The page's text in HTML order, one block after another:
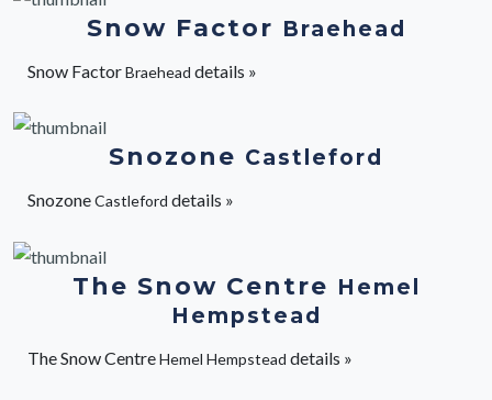
Snow Factor Braehead
Snow FactorBraehead details »
Snozone Castleford
SnozoneCastleford details »
The Snow Centre Hemel
Hempstead
The Snow CentreHemel Hempstead details »